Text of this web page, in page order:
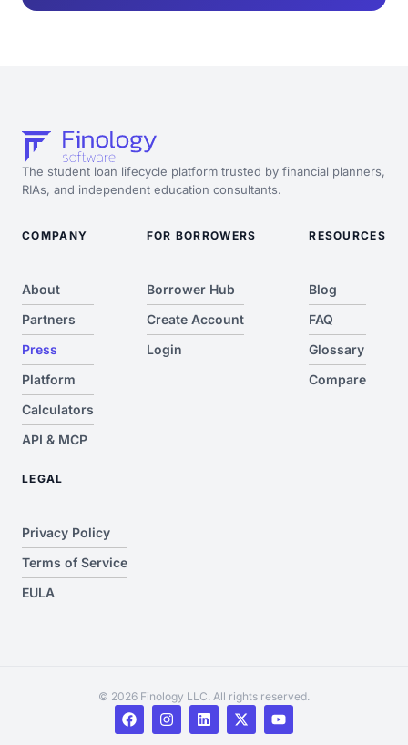
The student loan lifecycle platform trusted by financial planners,
RIAs, and independent education consultants.
COMPANY
About
Partners
Press
Platform
Calculators
API & MCP
FOR BORROWERS
Borrower Hub
Create Account
Login
RESOURCES
Blog
FAQ
Glossary
Compare
LEGAL
Privacy Policy
Terms of Service
EULA
© 2026 Finology LLC. All rights reserved.